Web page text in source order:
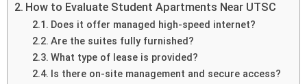
How to Evaluate Student Apartments Near UTSC
Does it offer managed high-speed internet?
Are the suites fully furnished?
What type of lease is provided?
Is there on-site management and secure access?